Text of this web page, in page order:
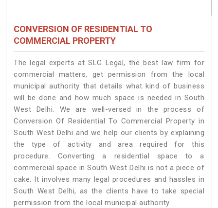
CONVERSION OF RESIDENTIAL TO
COMMERCIAL PROPERTY
The legal experts at SLG Legal, the best law firm for
commercial matters, get permission from the local
municipal authority that details what kind of business
will be done and how much space is needed in South
West Delhi. We are well-versed in the process of
Conversion Of Residential To Commercial Property in
South West Delhi and we help our clients by explaining
the type of activity and area required for this
procedure. Converting a residential space to a
commercial space in South West Delhi is not a piece of
cake. It involves many legal procedures and hassles in
South West Delhi, as the clients have to take special
permission from the local municipal authority.